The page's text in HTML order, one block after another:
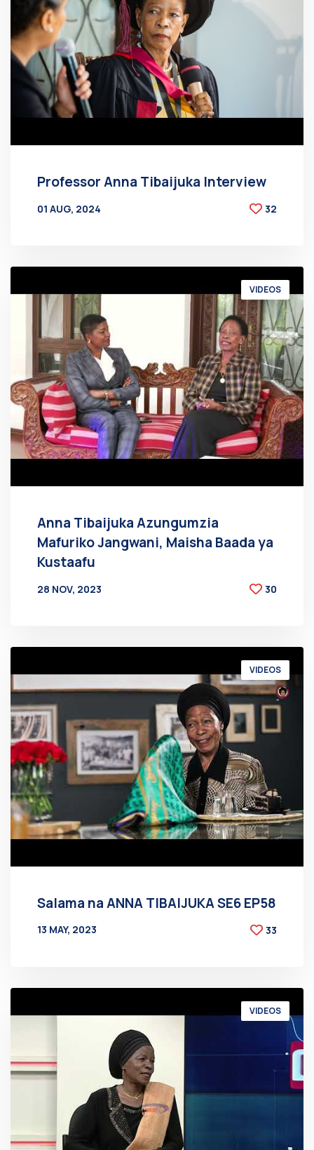
Professor Anna Tibaijuka Interview
01 AUG, 2024
32
VIDEOS
Anna Tibaijuka Azungumzia
Mafuriko Jangwani, Maisha Baada ya
Kustaafu
28 NOV, 2023
30
VIDEOS
Salama na ANNA TIBAIJUKA SE6 EP58
13 MAY, 2023
33
VIDEOS